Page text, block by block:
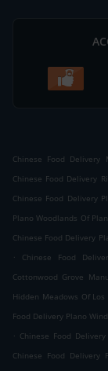
Chinese Food Delivery
Chinese Food Delivery
Chinese Food Delivery
Plano Woodlands Of
Chinese Food Delivery
.
Chinese Food
Cottonwood Grove
Hidden Meadows Of Los
Food Delivery Plano
. Chinese Food
Chinese Food Delivery